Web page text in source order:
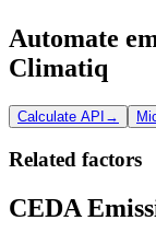
Automate
Climatiq
Calculate API →
Related factors
CEDA